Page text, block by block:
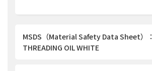
MSDS（Material Safety Data Sheet）：
THREADING OIL WHITE